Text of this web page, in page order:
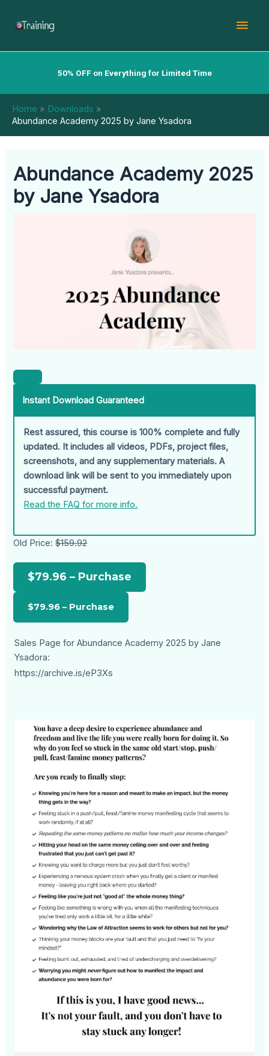
50% OFF on Everything for Limited Time
Home
Downloads
Abundance Academy 2025 by Jane Ysadora
Abundance Academy 2025
by Jane Ysadora
Instant Download Guaranteed
Rest assured, this course is 100% complete and fully
updated. It includes all videos, PDFs, project files,
screenshots, and any supplementary materials. A
download link will be sent to you immediately upon
successful payment.
Read the FAQ for more info.
Old Price:$159.92
$79.96 – Purchase
Sales Page for Abundance Academy 2025 by Jane
Ysadora:
https://archive.is/eP3Xs